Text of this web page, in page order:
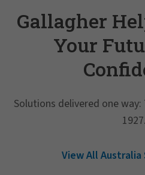
Gallagher
Your
Solutions delivered one way:
1927.
View All